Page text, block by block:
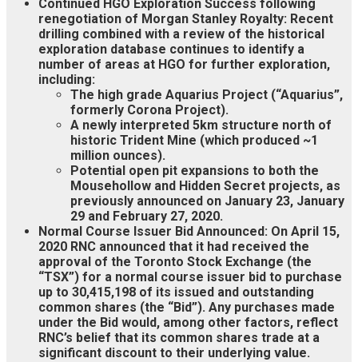
Continued HGO Exploration Success following
renegotiation of Morgan Stanley Royalty: Recent
drilling combined with a review of the historical
exploration database continues to identify a
number of areas at HGO for further exploration,
including:
The high grade Aquarius Project (“Aquarius”,
formerly Corona Project).
A newly interpreted 5km structure north of
historic Trident Mine (which produced ~1
million ounces).
Potential open pit expansions to both the
Mousehollow and Hidden Secret projects, as
previously announced on January 23, January
29 and February 27, 2020.
Normal Course Issuer Bid Announced: On April 15,
2020 RNC announced that it had received the
approval of the Toronto Stock Exchange (the
“TSX”) for a normal course issuer bid to purchase
up to 30,415,198 of its issued and outstanding
common shares (the “Bid”). Any purchases made
under the Bid would, among other factors, reflect
RNC’s belief that its common shares trade at a
significant discount to their underlying value.